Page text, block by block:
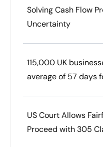
Solving Cash Flow
Uncertainty
115,000 UK
average of 57 days
US Court Allows
Proceed with 305